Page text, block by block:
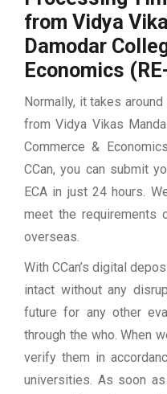
from Vidya
Damodar
Economics
Normally, it takes
from Vidya Vikas
Commerce &
CCan, you can submit
ECA in just 24 hours.
meet the requirements
overseas.
With CCan’s digital
intact without any
future for any other
through the who. When
verify them in
universities. As soon